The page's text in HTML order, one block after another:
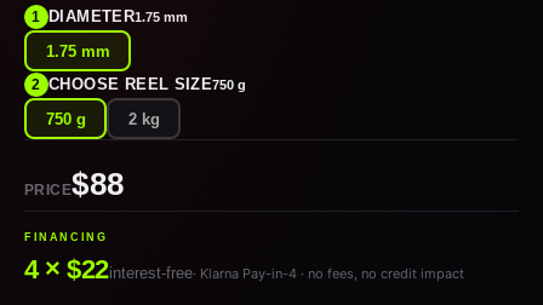
1 DIAMETER1.75 mm
1.75 mm
2 CHOOSE REEL SIZE750 g
750 g 2 kg
PRICE$88
FINANCING
4 × $22interest-free· Klarna Pay-in-4 · no fees, no credit impact